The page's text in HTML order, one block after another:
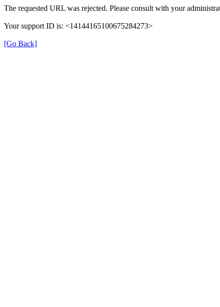
The requested URL was rejected. Please consult with your
Your support ID is: <14144165100675284273>
[Go Back]